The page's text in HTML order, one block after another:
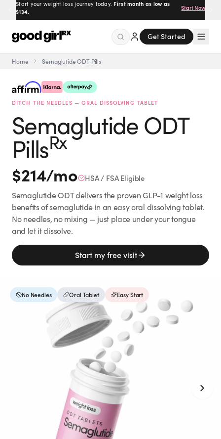
Prescribed by real doctors. 100% online, delivered to your
door.
Get Started
Get Started
Menu
Created by Savannah.
Get Started
EXPLORE
Weight Loss
HRT
TOP TREATMENTS
Supply Available
Home Semaglutide ODT Pills
DITCH THE NEEDLES — ORAL DISSOLVING TABLET
Semaglutide ODT
PillsRx
$214/mo HSA / FSA Eligible
Semaglutide ODT delivers the proven GLP-1 weight loss
benefits of semaglutide in an easy oral dissolving tablet.
No needles, no mixing — just place under your tongue
and let it dissolve.
Start my free visit
No Needles Oral Tablet Easy Start